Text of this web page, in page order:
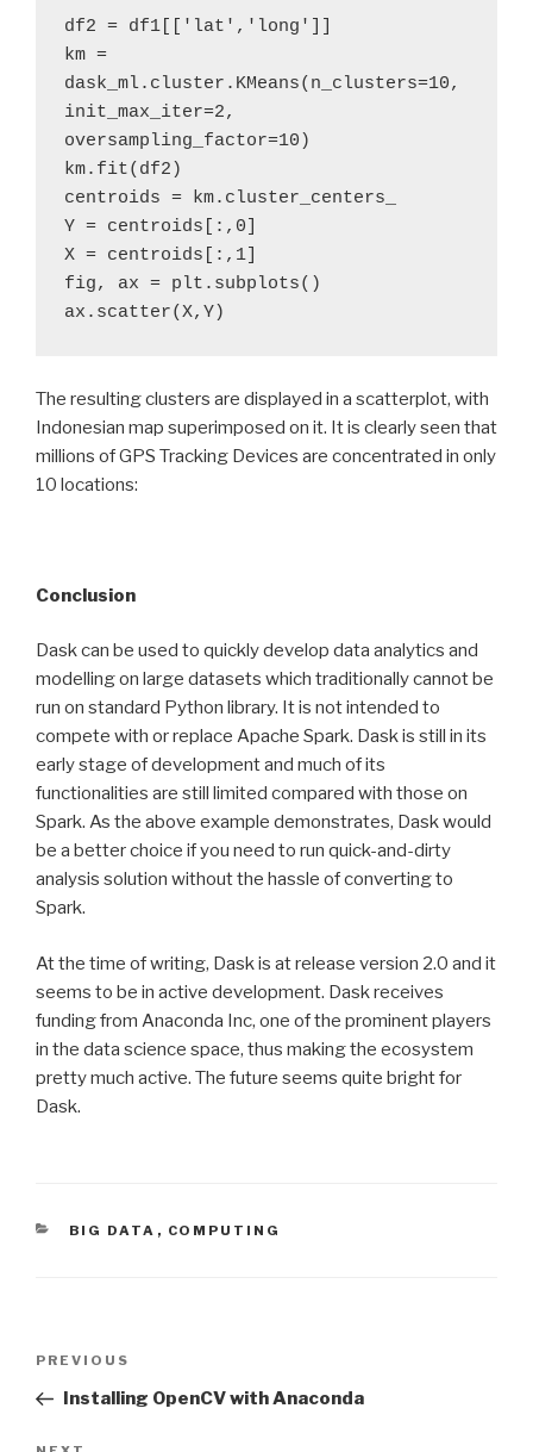
df2 = df1[['lat','long']]
km =
dask_ml.cluster.KMeans(n_clusters=10,
init_max_iter=2,
oversampling_factor=10)
km.fit(df2)
centroids = km.cluster_centers_
Y = centroids[:,0]
X = centroids[:,1]
fig, ax = plt.subplots()
ax.scatter(X,Y)
The resulting clusters are displayed in a scatterplot, with
Indonesian map superimposed on it. It is clearly seen that
millions of GPS Tracking Devices are concentrated in only
10 locations:
Conclusion
Dask can be used to quickly develop data analytics and
modelling on large datasets which traditionally cannot be
run on standard Python library. It is not intended to
compete with or replace Apache Spark. Dask is still in its
early stage of development and much of its
functionalities are still limited compared with those on
Spark. As the above example demonstrates, Dask would
be a better choice if you need to run quick-and-dirty
analysis solution without the hassle of converting to
Spark.
At the time of writing, Dask is at release version 2.0 and it
seems to be in active development. Dask receives
funding from Anaconda Inc, one of the prominent players
in the data science space, thus making the ecosystem
pretty much active. The future seems quite bright for
Dask.
CATEGORIES
BIG DATA , COMPUTING
Previous
Post
PREVIOUS
Installing OpenCV with Anaconda